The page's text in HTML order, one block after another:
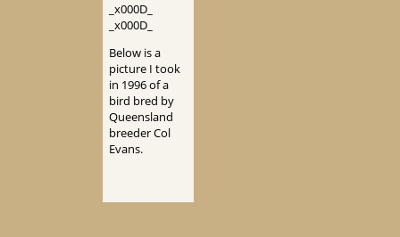
_x000D_
_x000D_
Below is a
picture I took
in 1996 of a
bird bred by
Queensland
breeder Col
Evans.